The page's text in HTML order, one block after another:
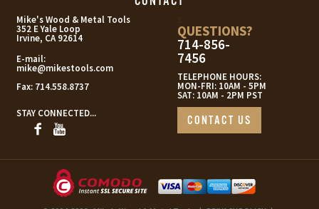
Mike's Wood & Metal Tools
352 E Yale Loop
Irvine, CA 92614
E-mail:
mike@mikestools.com
Fax: 714.558.8737
STAY CONNECTED...
QUESTIONS?
714-856-
7456
TELEPHONE HOURS:
MON-FRI: 10AM - 5PM
SAT: 10AM - 2PM PST
CONTACT US